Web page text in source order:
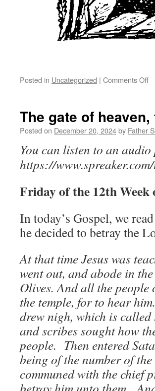
Posted in Uncategorized | Comments Offon
The gate of
Posted on December 20, 2024by Father
You can listen to an
https://
Friday of the 12th Week
In today’s Gospel, we
he decided to betray the
At that time Jesus was
went out, and abode in
Olives. And all the
the temple, for to hear
drew nigh, which is called
and scribes sought how
people. Then entered
being of the number of the
communed with the chief